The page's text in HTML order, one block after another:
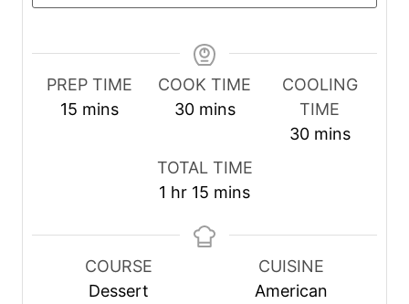
PREP TIME
15 m
e
mins
COOK TIME
30m
n
u
e
mins
COOLING
TIME
30m
t
e
mins
TOTAL TIME
1 h
u
hr 15 m
n
mins
COURSE
Dessert
CUISINE
American